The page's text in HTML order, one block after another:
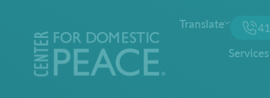
Translate